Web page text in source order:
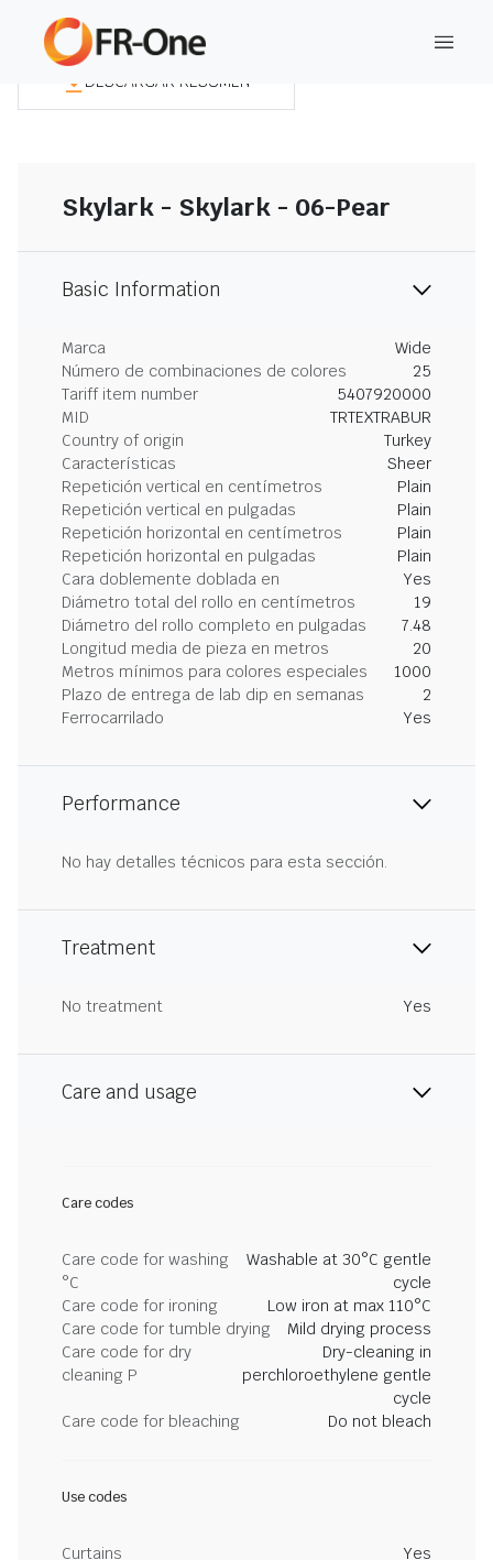
DESCARGAR RESUMEN
Skylark - Skylark - 06-Pear
Basic Information
Marca
Wide
Número de combinaciones de colores
25
Tariff item number
5407920000
MID
TRTEXTRABUR
Country of origin
Turkey
Características
Sheer
Repetición vertical en centímetros
Plain
Repetición vertical en pulgadas
Plain
Repetición horizontal en centímetros
Plain
Repetición horizontal en pulgadas
Plain
Cara doblemente doblada en
Yes
Diámetro total del rollo en centímetros
19
Diámetro del rollo completo en pulgadas
7.48
Longitud media de pieza en metros
20
Metros mínimos para colores especiales
1000
Plazo de entrega de lab dip en semanas
2
Ferrocarrilado
Yes
Performance
No hay detalles técnicos para esta sección.
Treatment
No treatment Yes
Care and usage
Care codes
Care code for washing
°C
Washable at 30°C gentle
cycle
Care code for ironing
Low iron at max 110°C
Care code for tumble drying
Mild drying process
Care code for dry
cleaning P
Dry-cleaning in
perchloroethylene gentle
cycle
Care code for bleaching
Do not bleach
Use codes
Curtains
Yes